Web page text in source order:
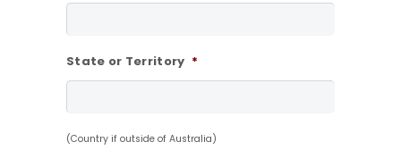
State or Territory *
(Country if outside of Australia)